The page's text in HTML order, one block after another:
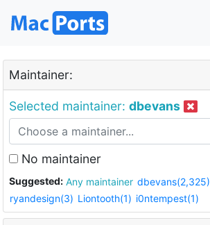
Maintainer:
Selected maintainer: dbevans
No maintainer
Suggested: Any maintainer dbevans(2,325)
ryandesign(3) Liontooth(1) i0ntempest(1)